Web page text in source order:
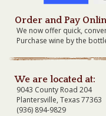
Order and Pay
We now offer quick,
Purchase wine by the
We are located at:
9043 County Road 204
Plantersville, Texas 77363
(936) 894-9829